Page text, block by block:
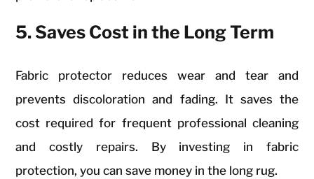
5. Saves Cost in the Long Term
Fabric protector reduces wear and tear and
prevents discoloration and fading. It saves the
cost required for frequent professional cleaning
and costly repairs. By investing in fabric
protection, you can save money in the long rug.